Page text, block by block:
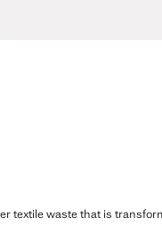
textile waste that is